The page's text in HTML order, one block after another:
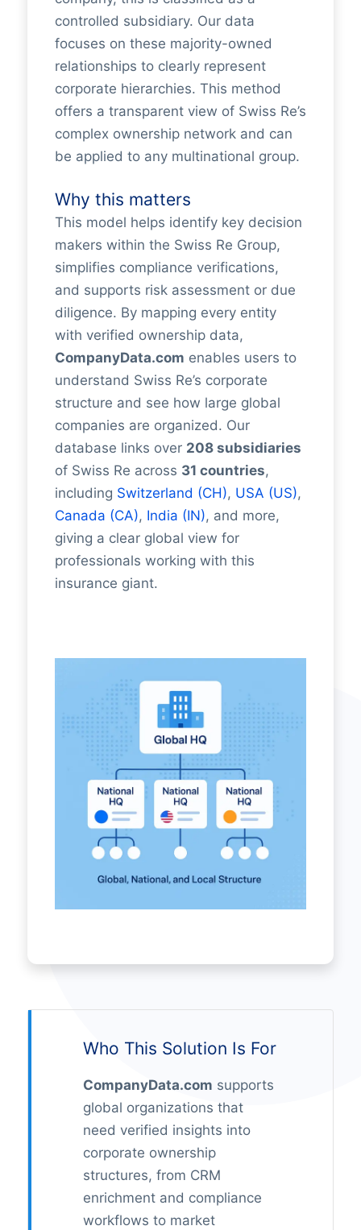
controlled subsidiary. Our data
focuses on these majority-owned
relationships to clearly represent
corporate hierarchies. This method
offers a transparent view of Swiss Re’s
complex ownership network and can
be applied to any multinational group.
Why this matters
This model helps identify key decision
makers within the Swiss Re Group,
simplifies compliance verifications,
and supports risk assessment or due
diligence. By mapping every entity
with verified ownership data,
CompanyData.com enables users to
understand Swiss Re’s corporate
structure and see how large global
companies are organized. Our
database links over 208 subsidiaries
of Swiss Re across 31 countries,
including Switzerland (CH), USA (US),
Canada (CA), India (IN), and more,
giving a clear global view for
professionals working with this
insurance giant.
Who This Solution Is For
CompanyData.com supports
global organizations that
need verified insights into
corporate ownership
structures, from CRM
enrichment and compliance
workflows to market